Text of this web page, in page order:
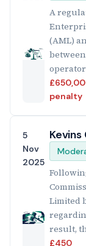
A
(AML)
between
operator
penalty
5
Nov
2025
Limited
result,
£450